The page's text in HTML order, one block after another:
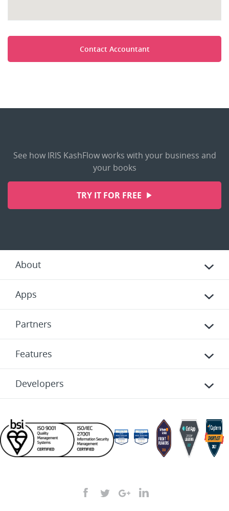
Contact Accountant
See how IRIS KashFlow works with your business and
your books
TRY IT FOR FREE
About
Apps
Partners
Features
Developers